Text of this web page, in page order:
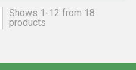
Shows 1-12 from 18
products